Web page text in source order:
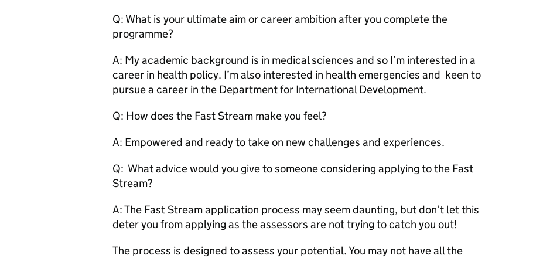
Q: What is your ultimate aim or career ambition after you complete the
programme?
A: My academic background is in medical sciences and so I’m interested in a
career in health policy. I’m also interested in health emergencies and keen to
pursue a career in the Department for International Development.
Q: How does the Fast Stream make you feel?
A: Empowered and ready to take on new challenges and experiences.
Q: What advice would you give to someone considering applying to the Fast
Stream?
A: The Fast Stream application process may seem daunting, but don’t let this
deter you from applying as the assessors are not trying to catch you out!
The process is designed to assess your potential. You may not have all the